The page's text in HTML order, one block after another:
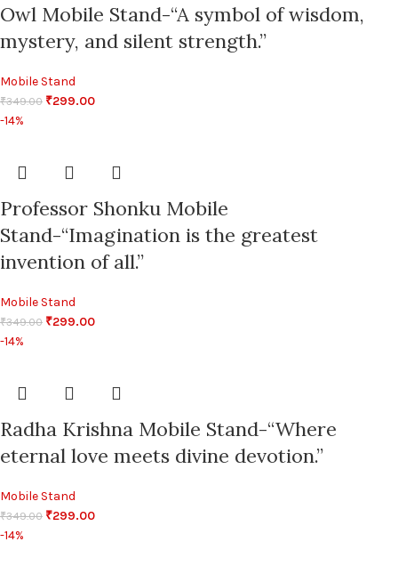
Owl Mobile Stand-“A symbol of wisdom,
mystery, and silent strength.”
Mobile Stand
₹349.00 ₹299.00
-14%
Professor Shonku Mobile
Stand-“Imagination is the greatest
invention of all.”
Mobile Stand
₹349.00 ₹299.00
-14%
Radha Krishna Mobile Stand-“Where
eternal love meets divine devotion.”
Mobile Stand
₹349.00 ₹299.00
-14%